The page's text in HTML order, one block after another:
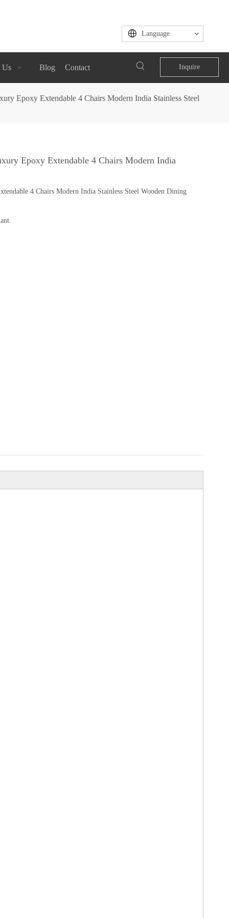
Language
Us Blog Contact Inquire
Epoxy Extendable 4 Chairs Modern India Stainless Steel
Epoxy Extendable 4 Chairs Modern India
4 Chairs Modern India Stainless Steel Wooden Dining